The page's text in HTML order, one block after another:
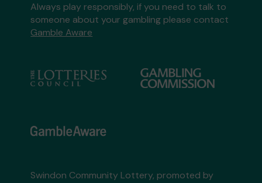
Always play responsibly, if you need to talk to
someone about your gambling please contact
Gamble Aware
Swindon Community Lottery, promoted by